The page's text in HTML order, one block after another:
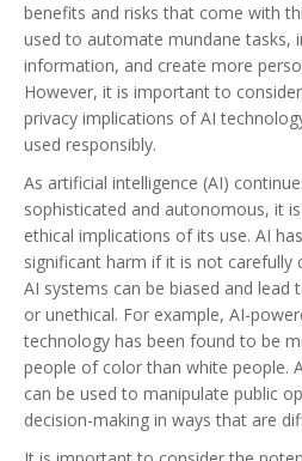
benefits and risks that come with
used to automate mundane tasks,
information, and create more
However, it is important to
privacy implications of AI
used responsibly.
As artificial intelligence (AI)
sophisticated and autonomous, it
ethical implications of its use. AI
significant harm if it is not carefully
AI systems can be biased and
or unethical. For example, AI-
technology has been found to be
people of color than white people.
can be used to manipulate public
decision-making in ways that are